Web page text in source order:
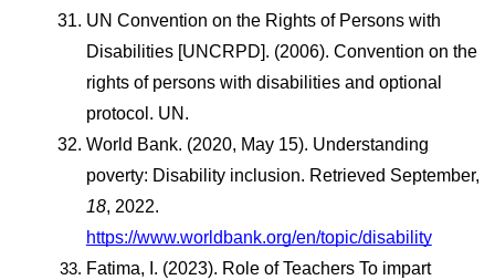
UN Convention on the Rights of Persons with
Disabilities [UNCRPD]. (2006). Convention on the
rights of persons with disabilities and optional
protocol. UN.
World Bank. (2020, May 15). Understanding
18
https://www.worldbank.org/en/topic/disability
Fatima, I. (2023). Role of Teachers To impart